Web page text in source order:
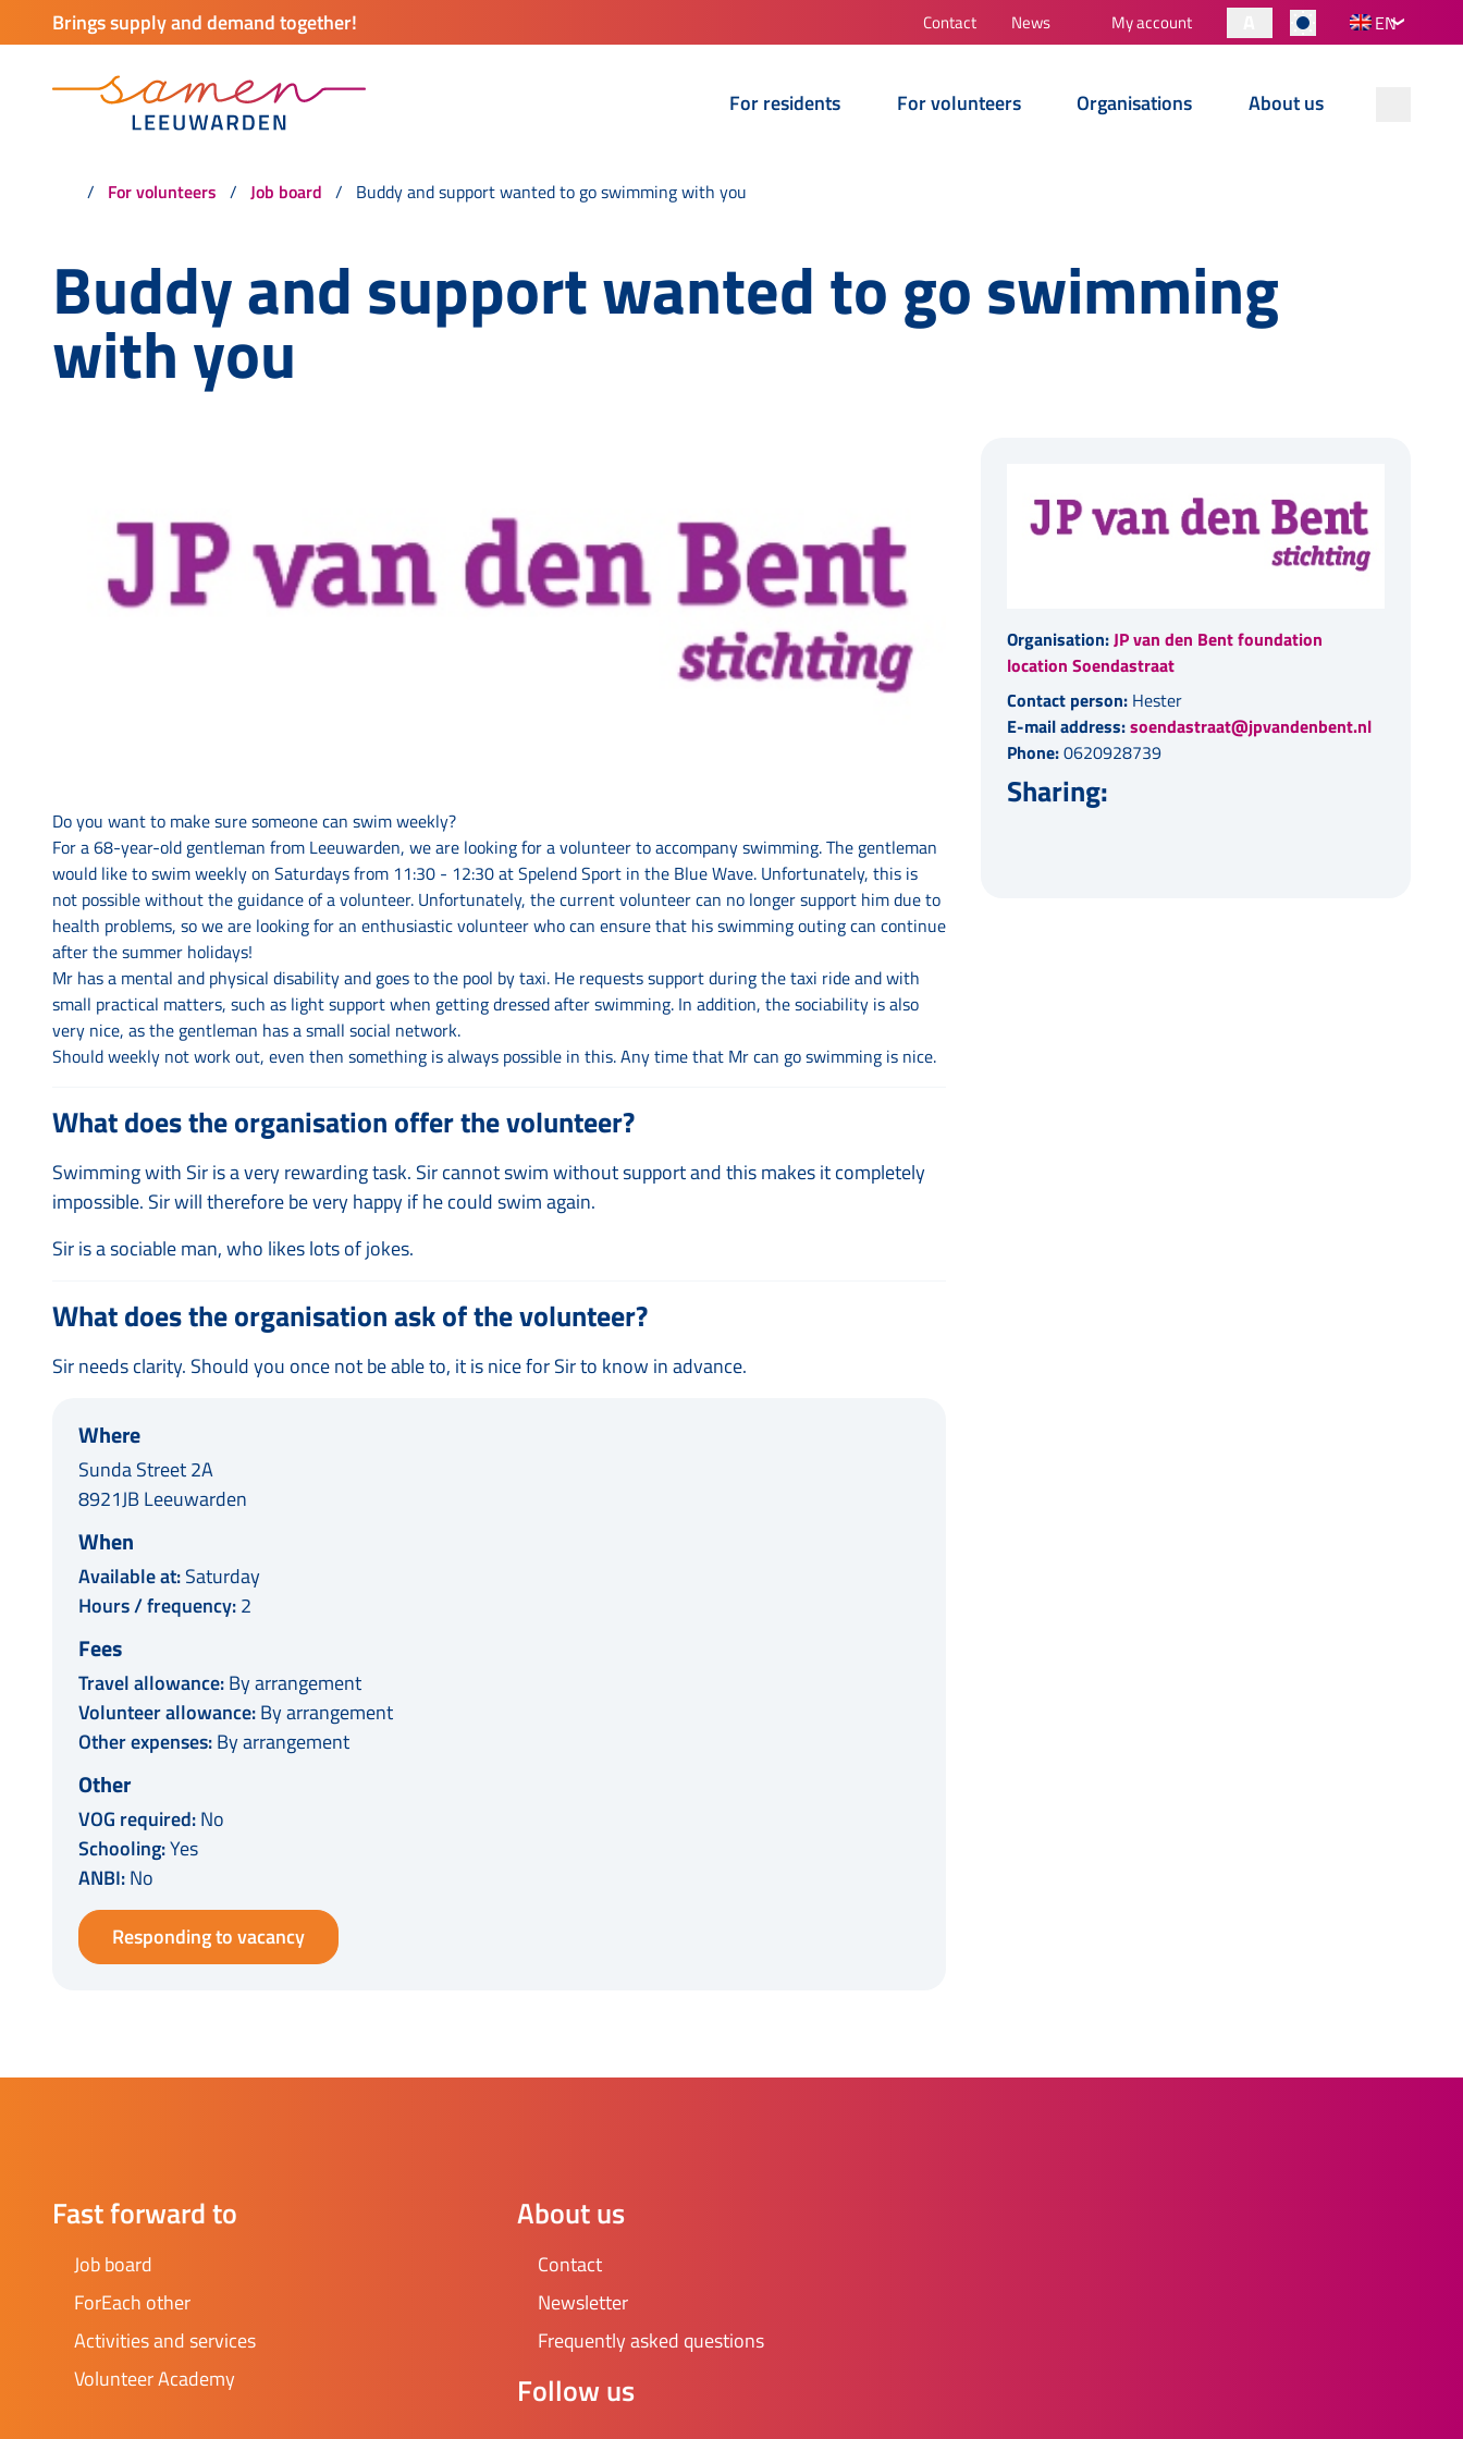
Brings supply and demand together! Contact News My account EN
For residents For volunteers Organisations About us
For volunteers Job board Buddy and support wanted to go swimming with you
Buddy and support wanted to go swimming
with you
Do you want to make sure someone can swim weekly?
For a 68-year-old gentleman from Leeuwarden, we are looking for a volunteer to accompany swimming. The gentleman
would like to swim weekly on Saturdays from 11:30 - 12:30 at Spelend Sport in the Blue Wave. Unfortunately, this is
not possible without the guidance of a volunteer. Unfortunately, the current volunteer can no longer support him due to
health problems, so we are looking for an enthusiastic volunteer who can ensure that his swimming outing can continue
after the summer holidays!
Mr has a mental and physical disability and goes to the pool by taxi. He requests support during the taxi ride and with
small practical matters, such as light support when getting dressed after swimming. In addition, the sociability is also
very nice, as the gentleman has a small social network.
Should weekly not work out, even then something is always possible in this. Any time that Mr can go swimming is nice.
What does the organisation offer the volunteer?
Swimming with Sir is a very rewarding task. Sir cannot swim without support and this makes it completely
impossible. Sir will therefore be very happy if he could swim again.
Sir is a sociable man, who likes lots of jokes.
What does the organisation ask of the volunteer?
Sir needs clarity. Should you once not be able to, it is nice for Sir to know in advance.
Where
Sunda Street 2A
8921JB Leeuwarden
When
Available at:Saturday
Hours / frequency:2
Fees
Travel allowance:By arrangement
Volunteer allowance:By arrangement
Other expenses:By arrangement
Other
VOG required:No
Schooling:Yes
ANBI:No
Responding to vacancy
Organisation:JP van den Bent foundation
location Soendastraat
Contact person: Hester
E-mail address:soendastraat@jpvandenbent.nl
Phone:0620928739
Sharing:
Fast forward to
Job board
ForEach other
Activities and services
Volunteer Academy
About us
Contact
Newsletter
Frequently asked questions
Follow us